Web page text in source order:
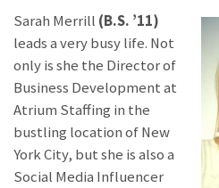
Sarah Merrill (B.S. ’11)
leads a very busy life. Not
only is she the Director of
Business Development at
Atrium Staffing in the
bustling location of New
York City, but she is also a
Social Media Influencer